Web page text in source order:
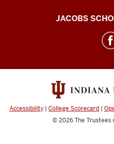
Computer
social
media
JACOBS
Accessibility | College Scorecard |
© 2026The Trustees